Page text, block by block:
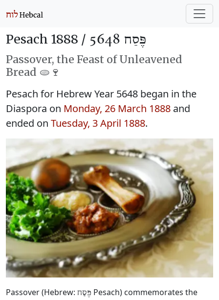
Pesach 1888 / פֶּסַח 5648
Passover, the Feast of Unleavened
Bread 🫓🍷
Pesach for Hebrew Year 5648 began in the
Diaspora on Monday, 26 March 1888 and
ended on Tuesday, 3 April 1888.
Passover (Hebrew: פֶּסַח Pesach) commemorates the